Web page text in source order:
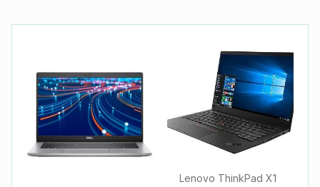
Lenovo ThinkPad X1